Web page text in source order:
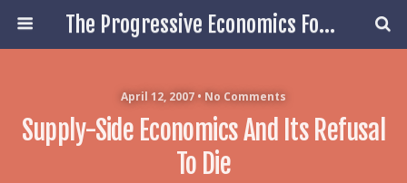
The Progressive Economics Forum
April 12, 2007 • No Comments
Supply-Side Economics And Its Refusal
To Die